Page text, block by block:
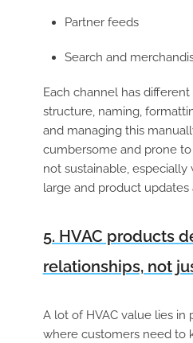
Partner feeds
Search and
Each channel has
structure, naming,
and managing this
cumbersome and prone
not sustainable,
large and product updates
5. HVAC products
relationships, not
A lot of HVAC value lies in
where customers need to